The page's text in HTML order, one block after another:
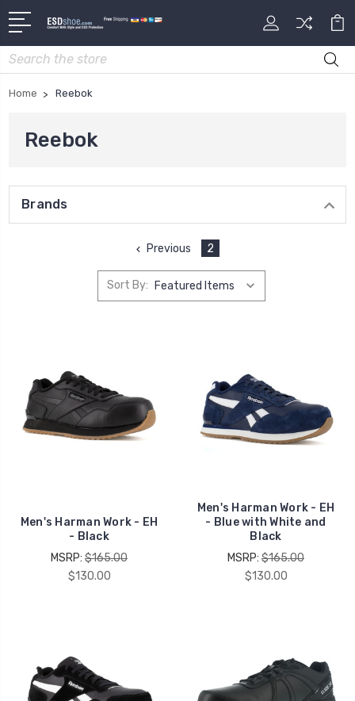
Search
Home Reebok
Reebok
Brands
Previous 2
Sort By:
Men's Harman Work - EH
- Black
MSRP: $165.00
$130.00
Men's Harman Work - EH
- Blue with White and
Black
MSRP: $165.00
$130.00